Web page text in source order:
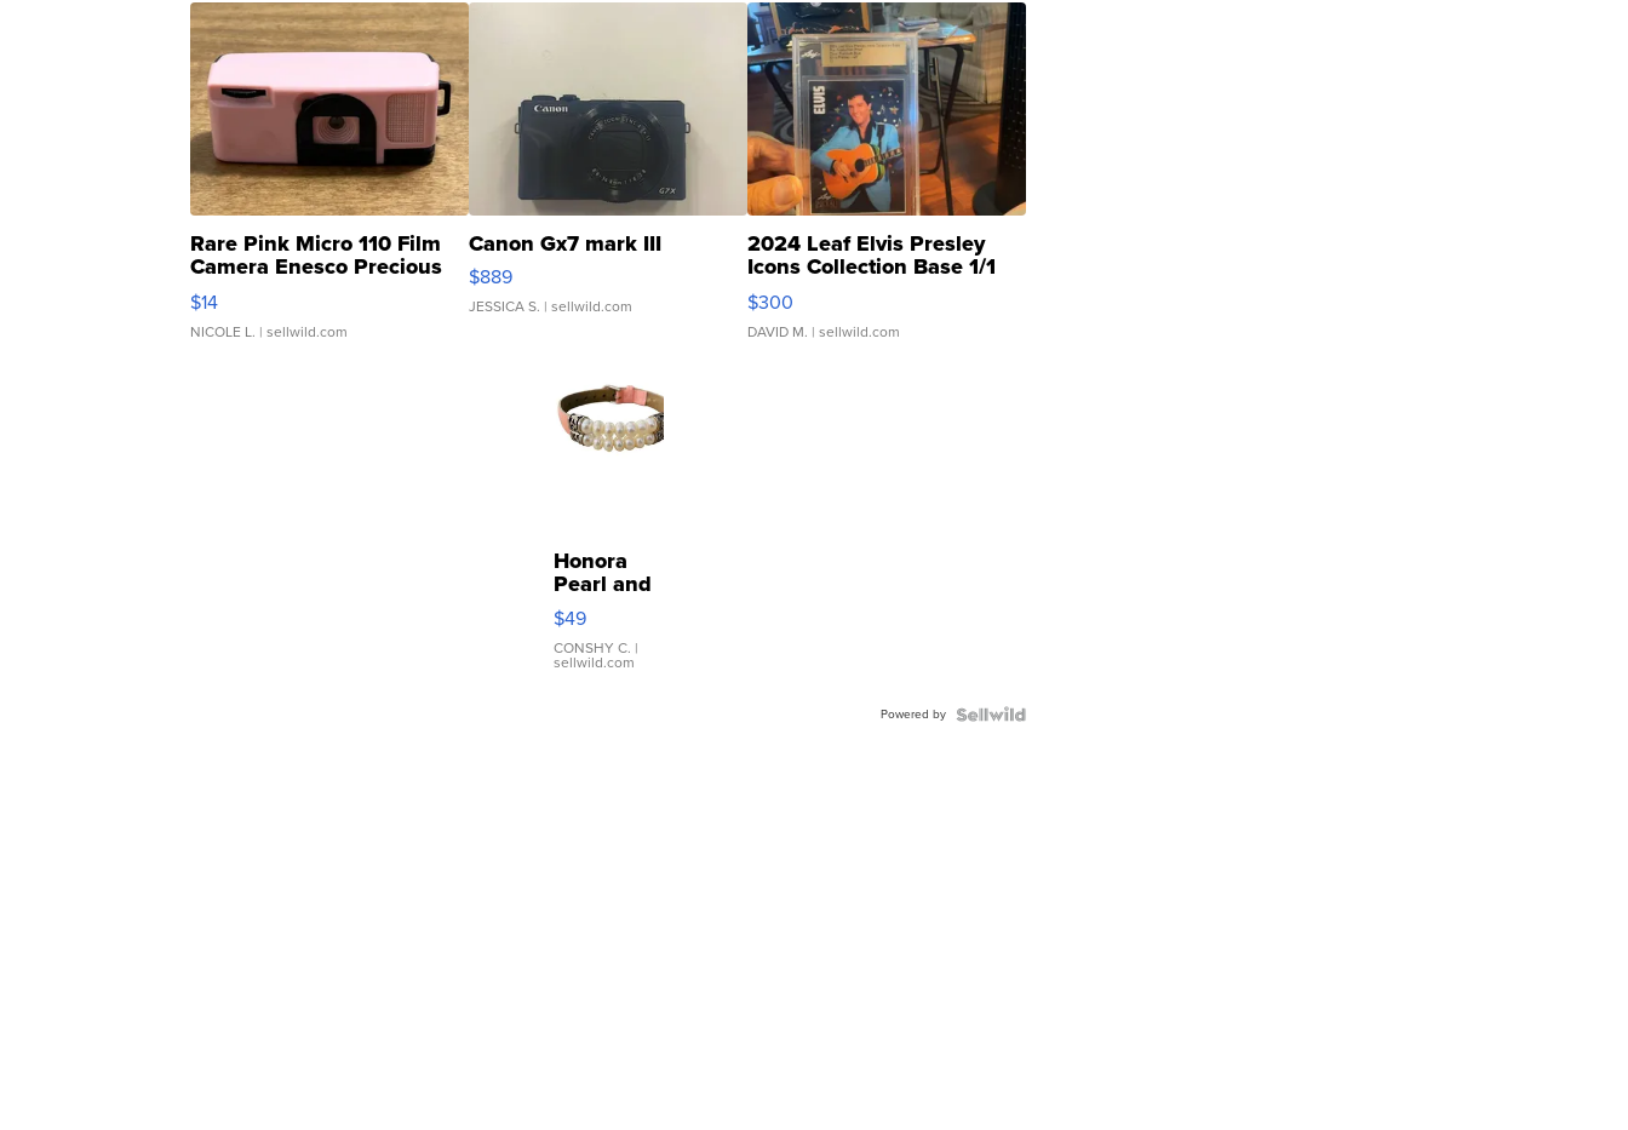
Rare Pink Micro 110 Film
Camera Enesco Precious
Moments TD4
$14
NICOLE L. | sellwild.com
Canon Gx7 mark III
$889
JESSICA S. | sellwild.com
2024 Leaf Elvis Presley
Icons Collection Base 1/1
SSP Clear ...
$300
DAVID M. | sellwild.com
Honora
Pearl and
Pink
Leather
Bracelet
Adjustable
$49
CONSHY C. |
sellwild.com
Powered by